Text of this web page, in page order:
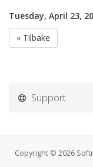
Tuesday, April 23,
« Tilbake
Support
Copyright © 2026